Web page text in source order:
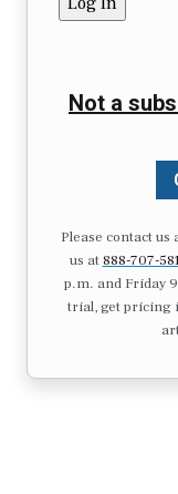
Not a
Please contact us
us at 888-707-
p.m. and Friday
trial, get pricing